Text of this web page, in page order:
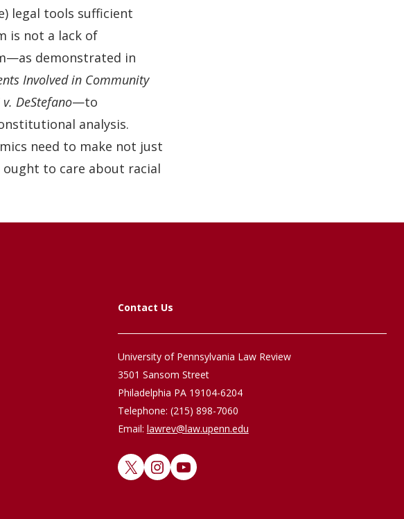
legal tools sufficient
is not a lack of
demonstrated in
Involved in Community
v. DeStefano—to
analysis.
need to make not just
ought to care about racial
Contact Us
University of Pennsylvania Law Review
3501 Sansom Street
Philadelphia PA 19104-6204
Telephone: (215) 898-7060
Email: lawrev@law.upenn.edu
X InstagramYouTube